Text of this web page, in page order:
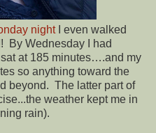
nightI even walked
By Wednesday I had
at 185 minutes….and my
so anything toward the
beyond. The latter part of
weather kept me in
rain).